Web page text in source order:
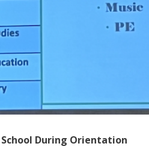
During Orientation